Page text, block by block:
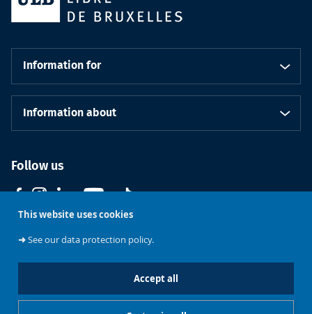
This website uses cookies
➜See our data protection policy.
Accept all
Information for
Information about
Follow us
Support ULB Brussels Contact us
catalogue